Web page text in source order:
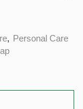
, Personal Care